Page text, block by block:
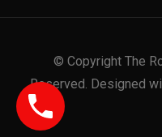
© Copyright The
Reserved. Designed